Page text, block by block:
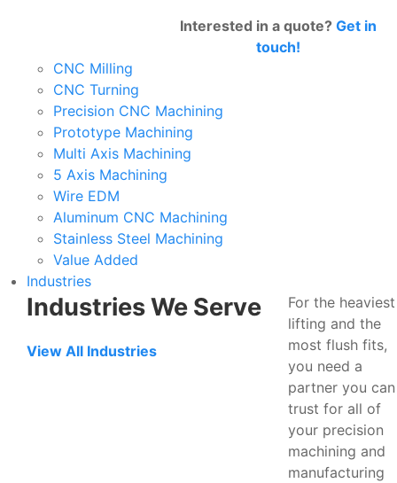
Interested in a quote? Get in
touch!
CNC Milling
CNC Turning
Precision CNC Machining
Prototype Machining
Multi Axis Machining
5 Axis Machining
Wire EDM
Aluminum CNC Machining
Stainless Steel Machining
Value Added
Industries
Industries We Serve
View All Industries
For the heaviest
lifting and the
most flush fits,
you need a
partner you can
trust for all of
your precision
machining and
manufacturing